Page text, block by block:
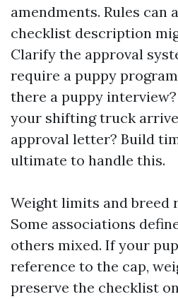
amendments. Rules can
checklist description
Clarify the approval
require a puppy
there a puppy
your shifting truck
approval letter? Build
ultimate to handle this.
Weight limits and breed
Some associations
others mixed. If your
reference to the cap,
preserve the checklist